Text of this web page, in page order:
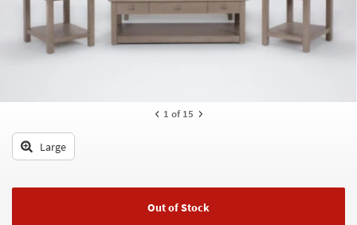
look
Searches.
Kids +
Teens
Decor
1 of 15
Large
Out of Stock